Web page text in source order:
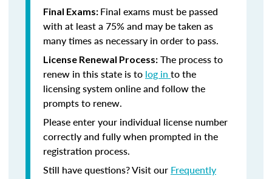
Final Exams: Final exams must be passed
with at least a 75% and may be taken as
many times as necessary in order to pass.
License Renewal Process: The process to
renew in this state is to log in to the
licensing system online and follow the
prompts to renew.
Please enter your individual license number
correctly and fully when prompted in the
registration process.
Still have questions? Visit our Frequently